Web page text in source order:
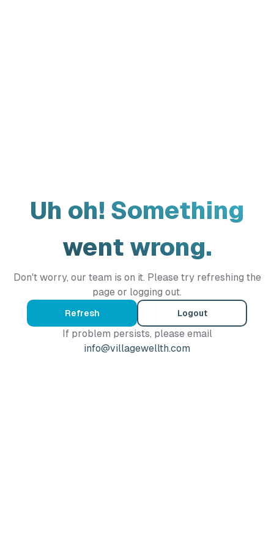
Uh oh! Something
went wrong.
Don't worry, our team is on it. Please try refreshing the
page or logging out.
Refresh Logout
If problem persists, please email
info@villagewellth.com